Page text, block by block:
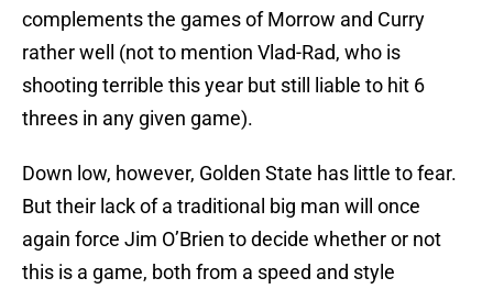
complements the games of Morrow and Curry
rather well (not to mention Vlad-Rad, who is
shooting terrible this year but still liable to hit 6
threes in any given game).
Down low, however, Golden State has little to fear.
But their lack of a traditional big man will once
again force Jim O’Brien to decide whether or not
this is a game, both from a speed and style